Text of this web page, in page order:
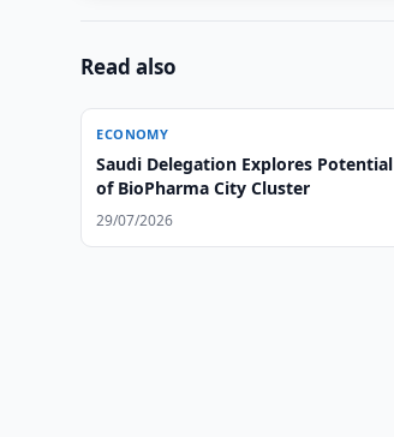
Read also
ECONOMY
Saudi Delegation Explores Potential
of BioPharma City Cluster
29/07/2026